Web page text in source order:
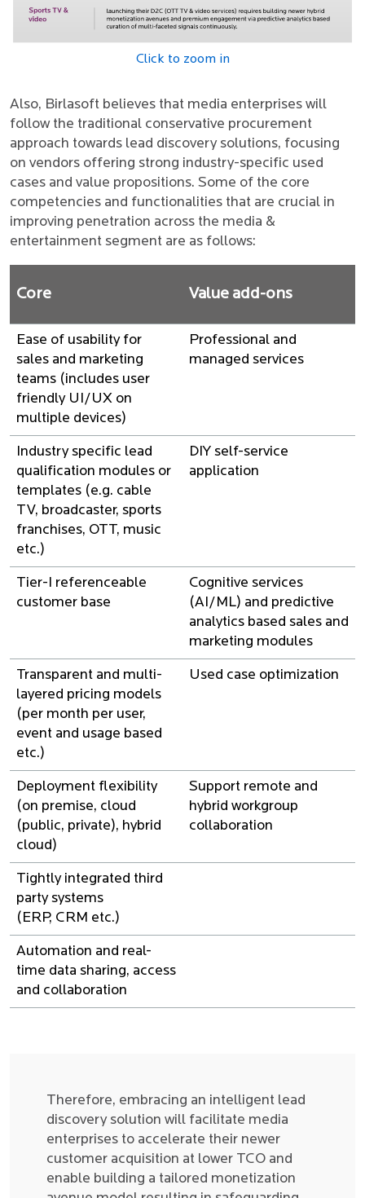
Click to zoom in
Also, Birlasoft believes that media enterprises will
follow the traditional conservative procurement
approach towards lead discovery solutions, focusing
on vendors offering strong industry-specific used
cases and value propositions. Some of the core
competencies and functionalities that are crucial in
improving penetration across the media &
entertainment segment are as follows:
Core Value add-ons
Ease of usability for
sales and marketing
teams (includes user
friendly UI/UX on
multiple devices)
Professional and
managed services
Industry specific lead
qualification modules or
templates (e.g. cable
TV, broadcaster, sports
franchises, OTT, music
etc.)
DIY self-service
application
Tier-I referenceable
customer base
Cognitive services
(AI/ML) and predictive
analytics based sales and
marketing modules
Transparent and multi-
layered pricing models
(per month per user,
event and usage based
etc.)
Used case optimization
Deployment flexibility
(on premise, cloud
(public, private), hybrid
cloud)
Support remote and
hybrid workgroup
collaboration
Tightly integrated third
party systems
(ERP, CRM etc.)
Automation and real-
time data sharing, access
and collaboration
Therefore, embracing an intelligent lead
discovery solution will facilitate media
enterprises to accelerate their newer
customer acquisition at lower TCO and
enable building a tailored monetization